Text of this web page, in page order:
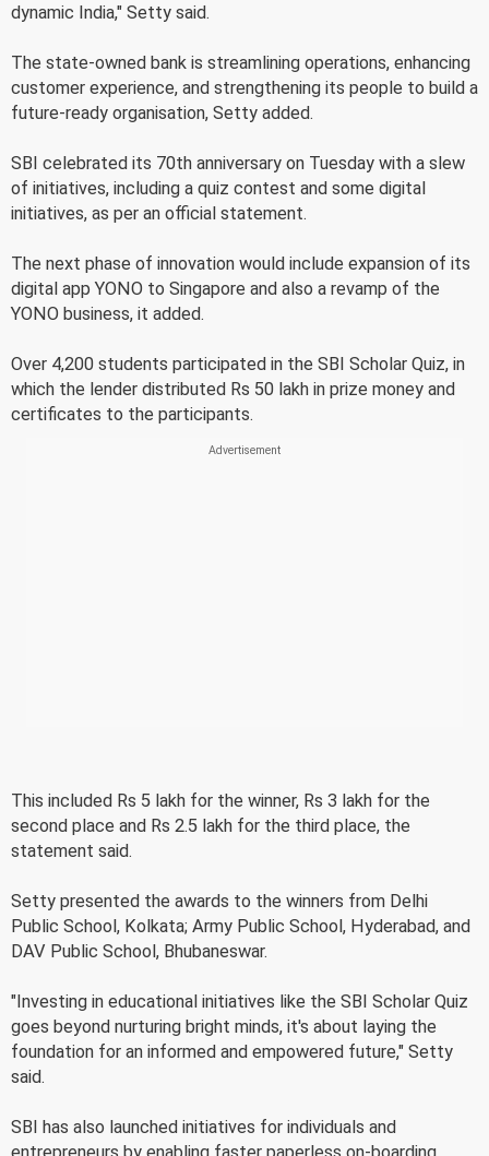
dynamic India," Setty said.
The state-owned bank is streamlining operations, enhancing
customer experience, and strengthening its people to build a
future-ready organisation, Setty added.
SBI celebrated its 70th anniversary on Tuesday with a slew
of initiatives, including a quiz contest and some digital
initiatives, as per an official statement.
The next phase of innovation would include expansion of its
digital app YONO to Singapore and also a revamp of the
YONO business, it added.
Over 4,200 students participated in the SBI Scholar Quiz, in
which the lender distributed Rs 50 lakh in prize money and
certificates to the participants.
This included Rs 5 lakh for the winner, Rs 3 lakh for the
second place and Rs 2.5 lakh for the third place, the
statement said.
Setty presented the awards to the winners from Delhi
Public School, Kolkata; Army Public School, Hyderabad, and
DAV Public School, Bhubaneswar.
"Investing in educational initiatives like the SBI Scholar Quiz
goes beyond nurturing bright minds, it's about laying the
foundation for an informed and empowered future," Setty
said.
SBI has also launched initiatives for individuals and